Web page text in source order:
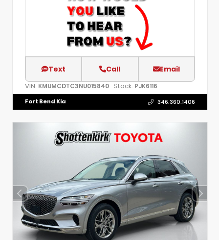
Text Call Email
VIN: KMUMCDTC3NU015840 Stock: PJK6116
Fort Bend Kia 346.360.1406